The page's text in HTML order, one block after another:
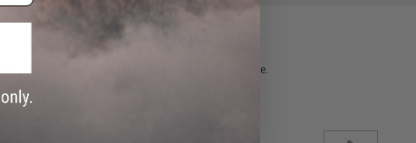
and please verify details on the product description page.